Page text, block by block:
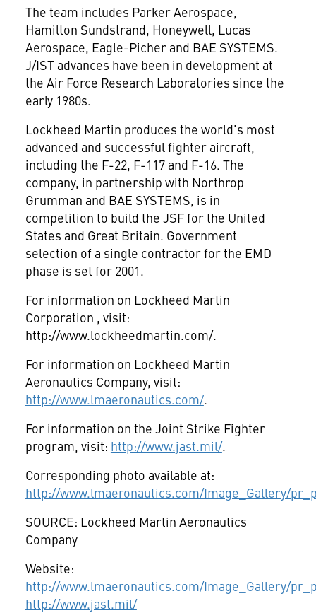
The team includes Parker Aerospace,
Hamilton Sundstrand, Honeywell, Lucas
Aerospace, Eagle-Picher and BAE SYSTEMS.
J/IST advances have been in development at
the Air Force Research Laboratories since the
early 1980s.
Lockheed Martin produces the world's most
advanced and successful fighter aircraft,
including the F-22, F-117 and F-16. The
company, in partnership with Northrop
Grumman and BAE SYSTEMS, is in
competition to build the JSF for the United
States and Great Britain. Government
selection of a single contractor for the EMD
phase is set for 2001.
For information on Lockheed Martin
Corporation , visit:
http://www.lockheedmartin.com/.
For information on Lockheed Martin
Aeronautics Company, visit:
http://www.lmaeronautics.com/.
For information on the Joint Strike Fighter
program, visit: http://www.jast.mil/.
Corresponding photo available at:
http://www.lmaeronautics.com/Image_Gallery/
SOURCE: Lockheed Martin Aeronautics
Company
Website:
http://www.lmaeronautics.com/Image_Gallery/
http://www.jast.mil/